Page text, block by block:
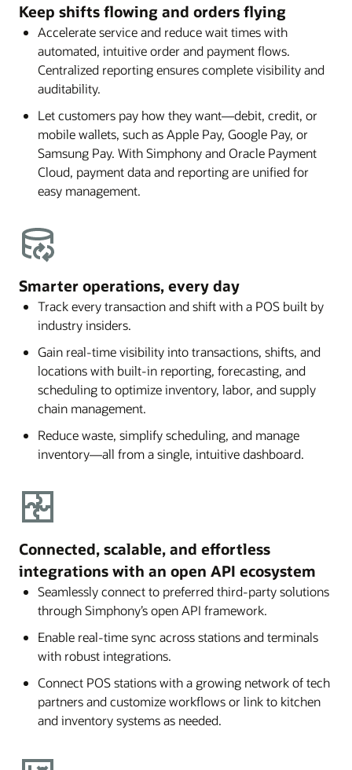
Keep shifts flowing and orders flying
Accelerate service and reduce wait times with
automated, intuitive order and payment flows.
Centralized reporting ensures complete visibility and
auditability.
Let customers pay how they want—debit, credit, or
mobile wallets, such as Apple Pay, Google Pay, or
Samsung Pay. With Simphony and Oracle Payment
Cloud, payment data and reporting are unified for
easy management.
Smarter operations, every day
Track every transaction and shift with a POS built by
industry insiders.
Gain real-time visibility into transactions, shifts, and
locations with built-in reporting, forecasting, and
scheduling to optimize inventory, labor, and supply
chain management.
Reduce waste, simplify scheduling, and manage
inventory—all from a single, intuitive dashboard.
Connected, scalable, and effortless
integrations with an open API ecosystem
Seamlessly connect to preferred third-party solutions
through Simphony’s open API framework.
Enable real-time sync across stations and terminals
with robust integrations.
Connect POS stations with a growing network of tech
partners and customize workflows or link to kitchen
and inventory systems as needed.